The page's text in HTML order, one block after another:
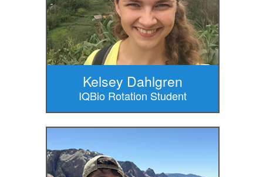
Kelsey Dahlgren
IQBio Rotation Student